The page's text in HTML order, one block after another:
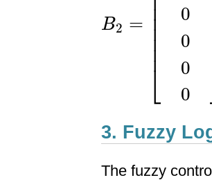
B2 =
⎣
⎢⎢⎢⎢⎢⎢
0
0
0
0
B2=[1 L+L
3. Fuzzy
The fuzzy